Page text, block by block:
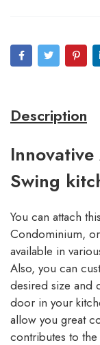
Description
Swing
You can attach
Condominium,
available in
Also, you can
desired size and
door in your
allow you great
contributes to